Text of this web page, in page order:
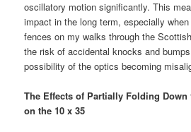
oscillatory motion significantly. This
impact in the long term, especially
fences on my walks through the
the risk of accidental knocks and
possibility of the optics becoming
The Effects of Partially Folding Down
on the 10 x 35